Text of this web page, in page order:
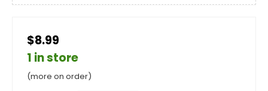
$8.99
1 in store
(more on order)